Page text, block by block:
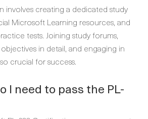
involves creating a dedicated study
Microsoft Learning resources, and
tests. Joining study forums,
in detail, and engaging in
crucial for success.
I need to pass the PL-